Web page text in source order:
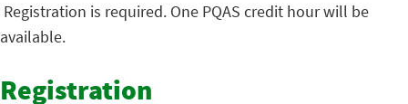
Registration is required. One PQAS credit hour will be
available.
Registration